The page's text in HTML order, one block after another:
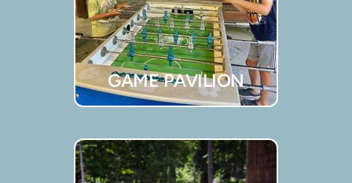
GAME PAVILION